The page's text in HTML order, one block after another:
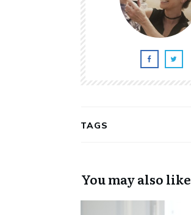
TAGS
You may also like